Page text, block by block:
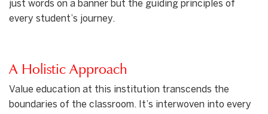
just words on a banner but the guiding principles of
every student’s journey.
A Holistic Approach
Value education at this institution transcends the
boundaries of the classroom. It’s interwoven into every